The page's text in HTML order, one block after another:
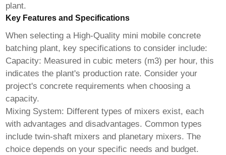
plant.
Key Features and Specifications
When selecting a High-Quality mini mobile concrete
batching plant, key specifications to consider include:
Capacity: Measured in cubic meters (m3) per hour, this
indicates the plant's production rate. Consider your
project's concrete requirements when choosing a
capacity.
Mixing System: Different types of mixers exist, each
with advantages and disadvantages. Common types
include twin-shaft mixers and planetary mixers. The
choice depends on your specific needs and budget.